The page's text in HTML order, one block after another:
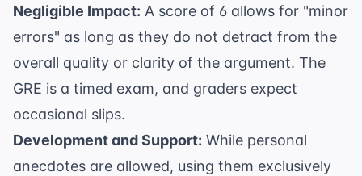
Negligible Impact: A score of 6 allows for "minor
errors" as long as they do not detract from the
overall quality or clarity of the argument. The
GRE is a timed exam, and graders expect
occasional slips.
Development and Support: While personal
anecdotes are allowed, using them exclusively